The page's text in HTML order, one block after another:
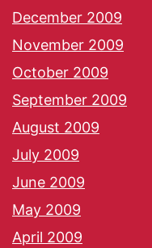
December 2009
November 2009
October 2009
September 2009
August 2009
July 2009
June 2009
May 2009
April 2009